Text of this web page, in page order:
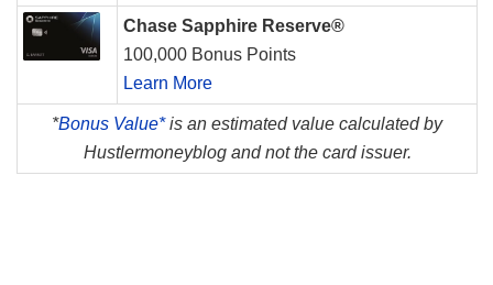
Chase Sapphire Reserve®
100,000 Bonus Points
Learn More
*Bonus Value*is an estimated value calculated by
Hustlermoneyblog and not the card issuer.